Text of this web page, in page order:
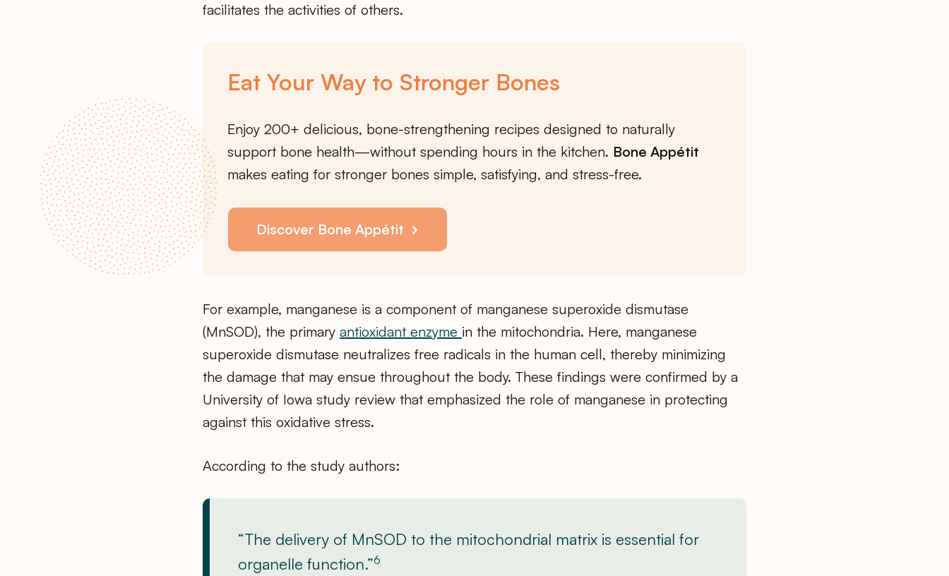
facilitates the activities of others.
Eat Your Way to Stronger Bones
Enjoy 200+ delicious, bone-strengthening recipes designed to naturally
support bone health—without spending hours in the kitchen. Bone Appétit
makes eating for stronger bones simple, satisfying, and stress-free.
Discover Bone Appétit
For example, manganese is a component of manganese superoxide dismutase
(MnSOD), the primary antioxidant enzyme in the mitochondria. Here, manganese
superoxide dismutase neutralizes free radicals in the human cell, thereby minimizing
the damage that may ensue throughout the body. These findings were confirmed by a
University of Iowa study review that emphasized the role of manganese in protecting
against this oxidative stress.
According to the study authors:
“The delivery of MnSOD to the mitochondrial matrix is essential for
organelle function.”6